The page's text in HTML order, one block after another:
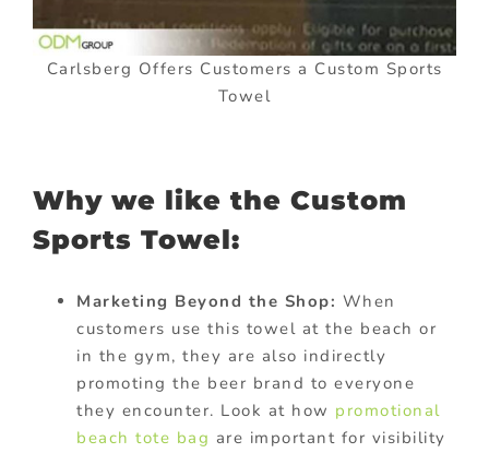
Carlsberg Offers Customers a Custom Sports
Towel
Why we like the Custom
Sports Towel:
Marketing Beyond the Shop: When
customers use this towel at the beach or
in the gym, they are also indirectly
promoting the beer brand to everyone
they encounter. Look at how promotional
beach tote bag are important for visibility